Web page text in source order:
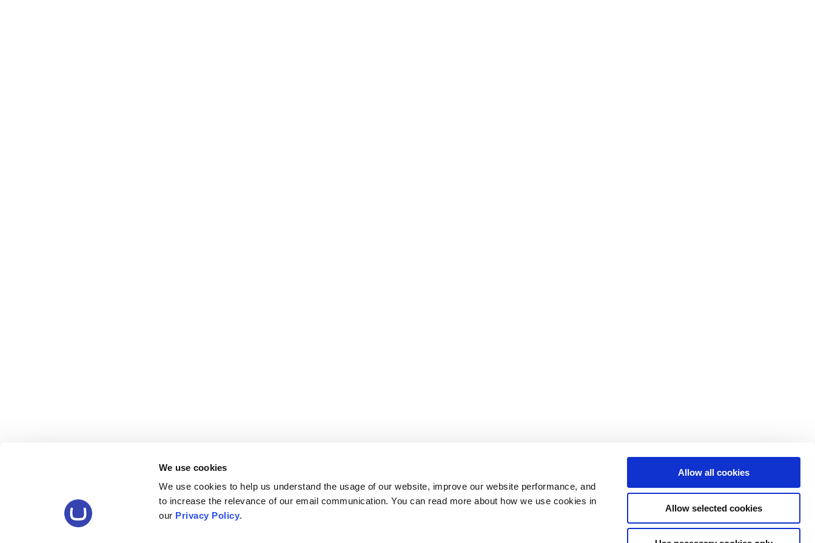
We use cookies
We use cookies to help us understand the usage of our website, improve our website performance, and
to increase the relevance of our email communication. You can read more about how we use cookies in
our Privacy Policy.
Allow all cookies
Allow selected cookies